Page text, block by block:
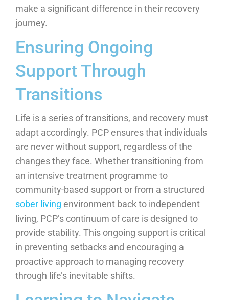
make a significant difference in their recovery
journey.
Ensuring Ongoing
Support Through
Transitions
Life is a series of transitions, and recovery must
adapt accordingly. PCP ensures that individuals
are never without support, regardless of the
changes they face. Whether transitioning from
an intensive treatment programme to
community-based support or from a structured
sober living environment back to independent
living, PCP’s continuum of care is designed to
provide stability. This ongoing support is critical
in preventing setbacks and encouraging a
proactive approach to managing recovery
through life’s inevitable shifts.